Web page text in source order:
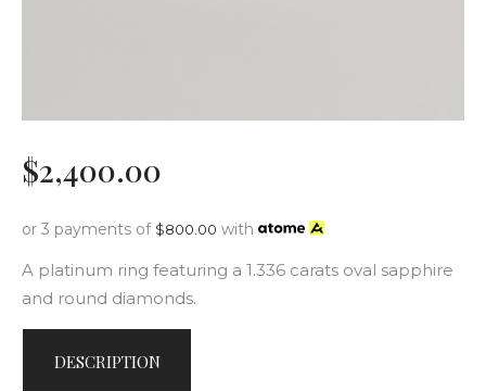
$2,400.00
or 3 payments of $800.00 with
A platinum ring featuring a 1.336 carats oval sapphire
and round diamonds.
DESCRIPTION